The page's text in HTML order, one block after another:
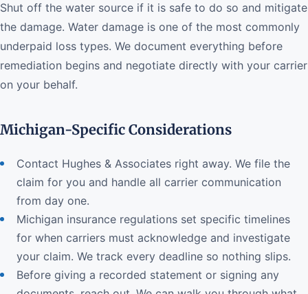
Shut off the water source if it is safe to do so and mitigate
the damage. Water damage is one of the most commonly
underpaid loss types. We document everything before
remediation begins and negotiate directly with your carrier
on your behalf.
Michigan-Specific Considerations
Contact Hughes & Associates right away. We file the
claim for you and handle all carrier communication
from day one.
Michigan insurance regulations set specific timelines
for when carriers must acknowledge and investigate
your claim. We track every deadline so nothing slips.
Before giving a recorded statement or signing any